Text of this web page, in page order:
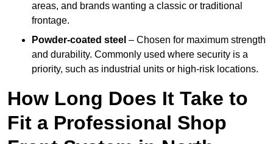
areas, and brands wanting a classic or traditional
frontage.
Powder-coated steel – Chosen for maximum strength
and durability. Commonly used where security is a
priority, such as industrial units or high-risk locations.
How Long Does It Take to
Fit a Professional Shop